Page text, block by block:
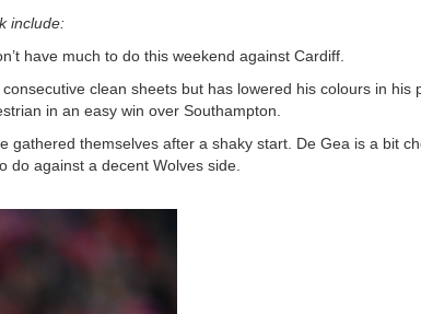
include:
have much to do this weekend against Cardiff.
clean sheets but has lowered his colours in his
in an easy win over Southampton.
gathered themselves after a shaky start. De Gea is a bit
do against a decent Wolves side.